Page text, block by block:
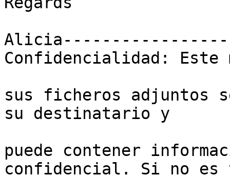
Confidencialidad: Este
sus ficheros adjuntos
su destinatario y
puede contener
confidencial. Si no es